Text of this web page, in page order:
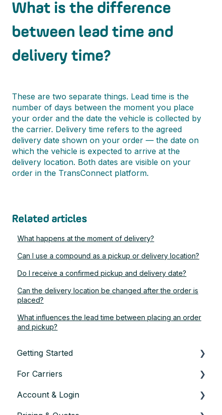
What is the difference
between lead time and
delivery time?
These are two separate things. Lead time is the
number of days between the moment you place
your order and the date the vehicle is collected by
the carrier. Delivery time refers to the agreed
delivery date shown on your order — the date on
which the vehicle is expected to arrive at the
delivery location. Both dates are visible on your
order in the TransConnect platform.
Related articles
What happens at the moment of delivery?
Can I use a compound as a pickup or delivery location?
Do I receive a confirmed pickup and delivery date?
Can the delivery location be changed after the order is
placed?
What influences the lead time between placing an order
and pickup?
Getting Started
About TransConnect
Eligibility & Sign-up
For Carriers
Getting Started as a Transport Partner
Account & Login